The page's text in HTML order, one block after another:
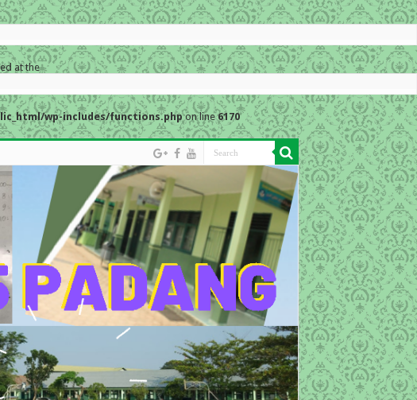
at the
wp-includes/functions.phpon line6170